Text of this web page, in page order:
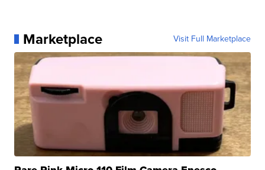
Marketplace Visit Full Marketplace